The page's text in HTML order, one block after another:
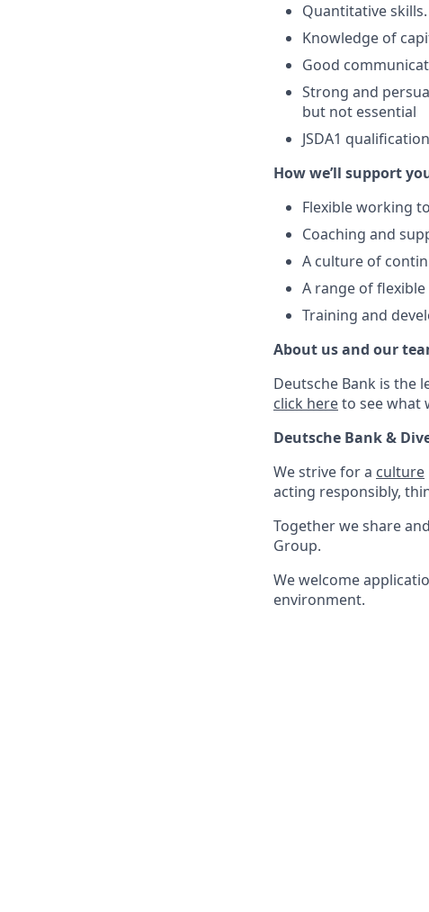
Quantitative skills.
Knowledge of
Good
Strong and
but not essential
JSDA1
How we’ll support
Flexible working
Coaching and
A culture of
A range of
Training and
About us and our
Deutsche Bank is the
click hereto see what
Deutsche Bank &
We strive for a culture
acting responsibly,
Together we share
Group.
We welcome
environment.